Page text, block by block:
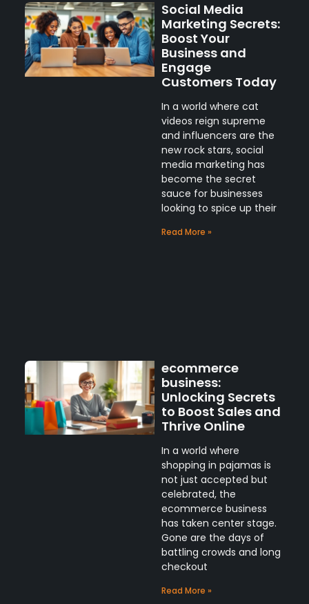
Social Media
Marketing Secrets:
Boost Your
Business and
Engage
Customers Today
In a world where cat
videos reign supreme
and influencers are the
new rock stars, social
media marketing has
become the secret
sauce for businesses
looking to spice up their
Read More »
ecommerce
business:
Unlocking Secrets
to Boost Sales and
Thrive Online
In a world where
shopping in pajamas is
not just accepted but
celebrated, the
ecommerce business
has taken center stage.
Gone are the days of
battling crowds and long
checkout
Read More »